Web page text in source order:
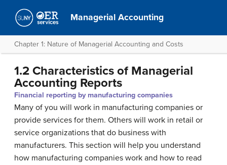
Managerial Accounting
Chapter 1: Nature of Managerial Accounting and Costs
1.2 Characteristics of Managerial
Accounting Reports
Financial reporting by manufacturing companies
Many of you will work in manufacturing companies or
provide services for them. Others will work in retail or
service organizations that do business with
manufacturers. This section will help you understand
how manufacturing companies work and how to read